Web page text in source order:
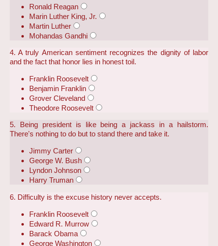
Ronald Reagan
Marin Luther King, Jr.
Martin Luther
Mohandas Gandhi
4. A truly American sentiment recognizes the dignity of labor
and the fact that honor lies in honest toil.
Franklin Roosevelt
Benjamin Franklin
Grover Cleveland
Theodore Roosevelt
5. Being president is like being a jackass in a hailstorm.
There's nothing to do but to stand there and take it.
Jimmy Carter
George W. Bush
Lyndon Johnson
Harry Truman
6. Difficulty is the excuse history never accepts.
Franklin Roosevelt
Edward R. Murrow
Barack Obama
George Washington